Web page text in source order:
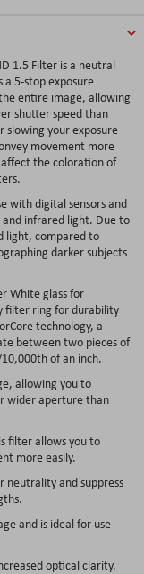
1.5 Filter is a neutral
5-stop exposure
entire image, allowing
shutter speed than
slowing your exposure
movement more
the coloration of
with digital sensors and
infrared light. Due to
light, compared to
darker subjects
White glass for
filter ring for durability
technology, a
between two pieces of
of an inch.
allowing you to
wider aperture than
filter allows you to
more easily.
and suppress
and is ideal for use
optical clarity.